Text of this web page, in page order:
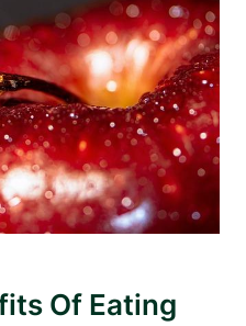
Of Eating